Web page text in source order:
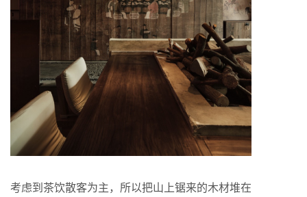
考虑到茶饮散客为主，所以把山上锯来的木材堆在